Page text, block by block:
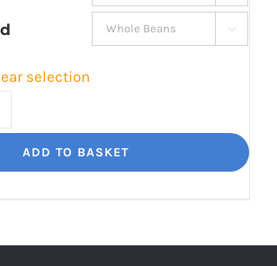
€41.80

selection
ADD TO BASKET